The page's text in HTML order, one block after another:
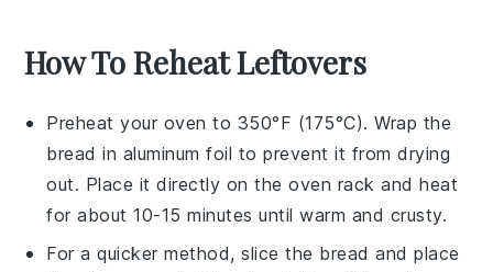
How To Reheat Leftovers
Preheat your oven to 350°F (175°C). Wrap the
bread in aluminum foil to prevent it from drying
out. Place it directly on the oven rack and heat
for about 10-15 minutes until warm and crusty.
For a quicker method, slice the bread and place